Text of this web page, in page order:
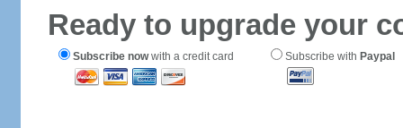
Ready to upgrade your
Subscribe nowwith a credit card Subscribe with Paypal